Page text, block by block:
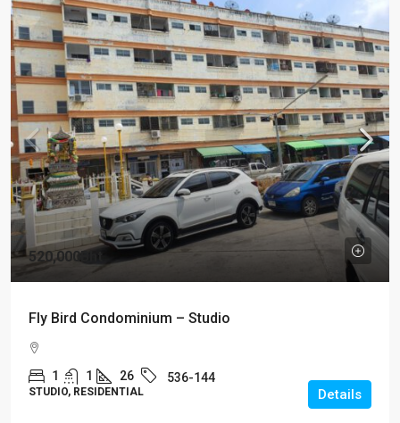
520,000Bht
Fly Bird Condominium – Studio
1 1 26 536-144
STUDIO, RESIDENTIAL Details